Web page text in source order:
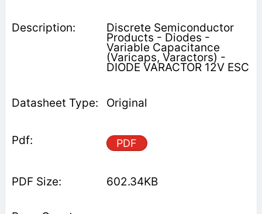
Discrete Semiconductor
Products - Diodes -
Variable Capacitance
(Varicaps, Varactors) -
DIODE VARACTOR 12V ESC
Original
PDF
602.34KB